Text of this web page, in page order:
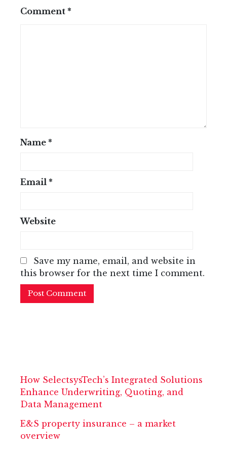
Comment *
Name *
Email *
Website
Save my name, email, and website in
this browser for the next time I comment.
How SelectsysTech’s Integrated Solutions
Enhance Underwriting, Quoting, and
Data Management
E&S property insurance – a market
overview